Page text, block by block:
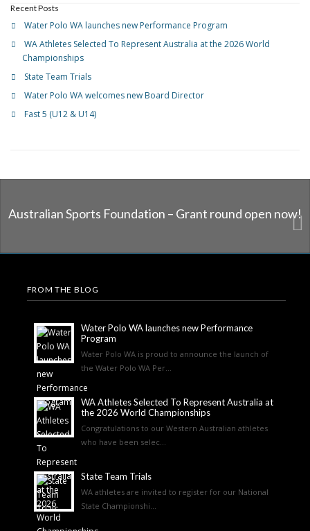
Recent Posts
Water Polo WA launches new Performance Program
WA Athletes Selected To Represent Australia at the 2026 World
Championships
State Team Trials
Water Polo WA welcomes new Board Director
Fast 5 (U12 & U14)
Australian Sports Foundation – Grant round open now!
FROM THE BLOG
Water Polo WA launches new Performance
Program
Water Polo WA is proud to announce the launch of
the Water Polo WA Per...
WA Athletes Selected To Represent Australia at
the 2026 World Championships
Congratulations to our Western Australian athletes
who have been selec...
State Team Trials
WA athletes are invited to register for our National
State Championshi...